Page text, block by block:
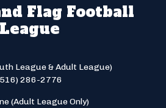
Flag Football
League
League & Adult League)
286-2776
(Adult League Only)